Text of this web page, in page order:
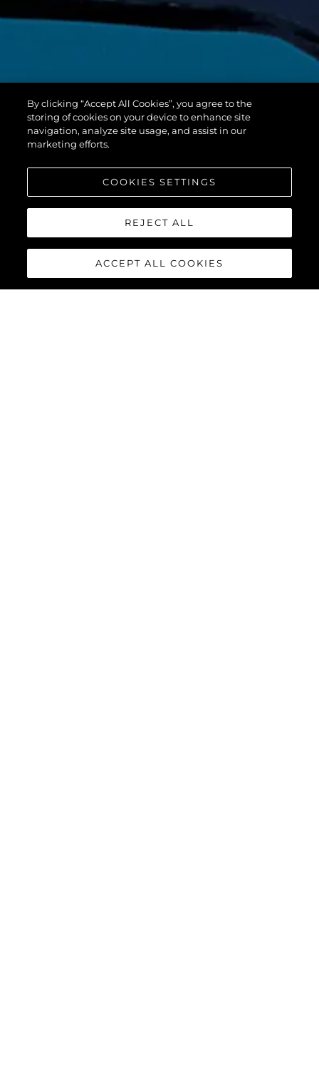
By clicking “Accept All Cookies”, you agree to the
storing of cookies on your device to enhance site
navigation, analyze site usage, and assist in our
marketing efforts.
COOKIES SETTINGS
REJECT ALL
ACCEPT ALL COOKIES